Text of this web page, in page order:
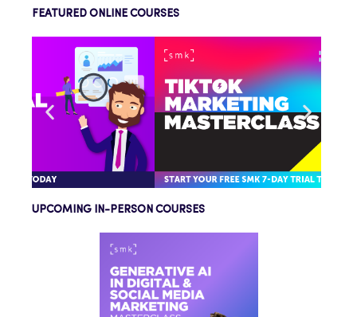
FEATURED ONLINE COURSES
UPCOMING IN-PERSON COURSES